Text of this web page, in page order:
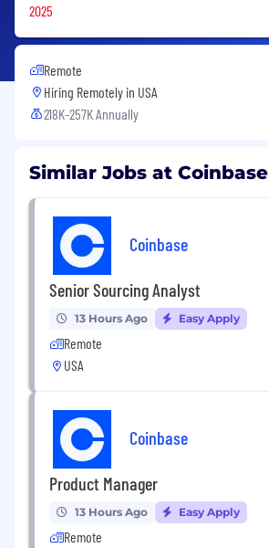
2025
Remote
Hiring Remotely in USA
218K-257K Annually
Similar Jobs at Coinbase
Coinbase
Senior Sourcing Analyst
13 Hours Ago Easy Apply
Remote
USA
Coinbase
Product Manager
13 Hours Ago Easy Apply
Remote